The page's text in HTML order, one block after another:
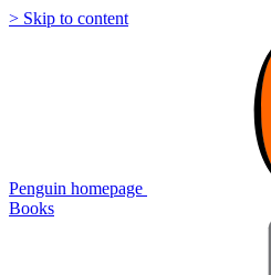
> Skip to content
Penguin homepage
Books